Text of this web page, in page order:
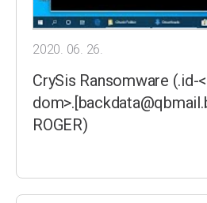
2020. 06. 26.
CrySis Ransomware (.id-
ROGER)